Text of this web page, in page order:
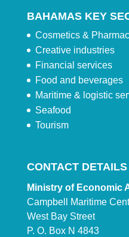
BAHAMAS KEY
Cosmetics &
Creative industries
Financial services
Food and beverages
Maritime & logistic
Seafood
Tourism
CONTACT DETAILS
Ministry of Economic
Campbell Maritime
West Bay Street
P. O. Box N 4843